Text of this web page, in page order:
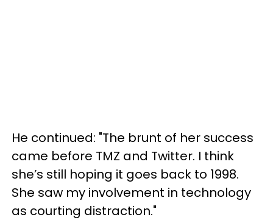
He continued: "The brunt of her success
came before TMZ and Twitter. I think
she’s still hoping it goes back to 1998.
She saw my involvement in technology
as courting distraction."